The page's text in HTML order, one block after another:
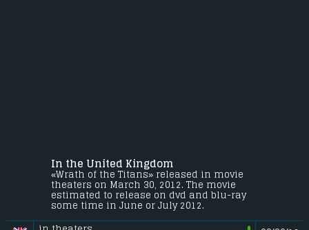
In the United Kingdom
«Wrath of the Titans» released in movie
theaters on March 30, 2012. The movie
estimated to release on dvd and blu-ray
some time in June or July 2012.